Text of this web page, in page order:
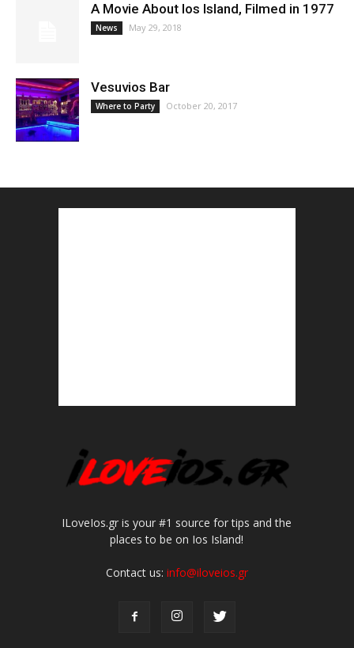
A Movie About Ios Island, Filmed in 1977
News May 29, 2018
Vesuvios Bar
Where to Party October 20, 2017
ILoveIos.gr is your #1 source for tips and the
places to be on Ios Island!
Contact us: info@iloveios.gr